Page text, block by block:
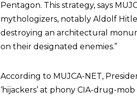
Pentagon. This strategy, says
mythologizers, notably Aldolf
destroying an architectural
on their designated enemies.”
According to MUJCA-NET,
‘hijackers’ at phony CIA-drug-mob